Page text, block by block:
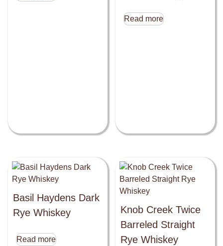
Read more
Basil Haydens Dark
Rye Whiskey
Read more
Knob Creek Twice
Barreled Straight
Rye Whiskey